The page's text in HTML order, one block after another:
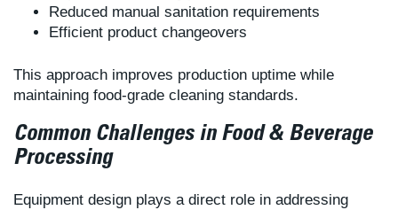
Reduced manual sanitation requirements
Efficient product changeovers
This approach improves production uptime while
maintaining food-grade cleaning standards.
Common Challenges in Food & Beverage
Processing
Equipment design plays a direct role in addressing